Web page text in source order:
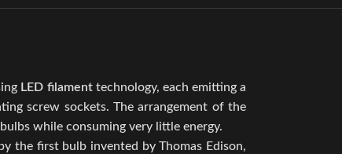
LED filamenttechnology, each emitting a
screw sockets. The arrangement of the
while consuming very little energy.
the first bulb invented by Thomas Edison,